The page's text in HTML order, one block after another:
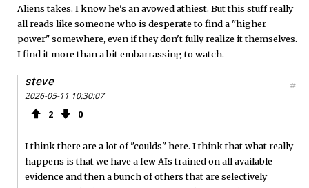
Aliens takes. I know he's an avowed athiest. But this stuff really
all reads like someone who is desperate to find a "higher
power" somewhere, even if they don't fully realize it themselves.
I find it more than a bit embarrassing to watch.
steve
2026-05-11 10:30:07
2 0
#
I think there are a lot of "coulds" here. I think that what really
happens is that we have a few AIs trained on all available
evidence and then a bunch of others that are selectively